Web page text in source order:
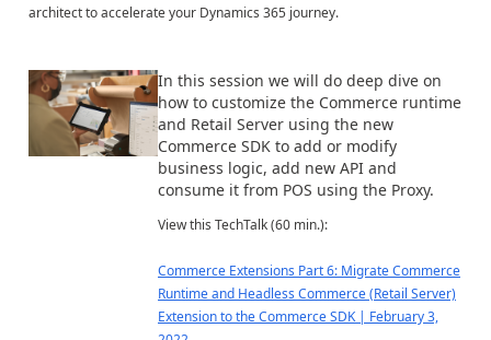
architect to accelerate your Dynamics 365 journey.
In this session we will do deep dive on
how to customize the Commerce runtime
and Retail Server using the new
Commerce SDK to add or modify
business logic, add new API and
consume it from POS using the Proxy.
View this TechTalk (60 min.):
Commerce Extensions Part 6: Migrate Commerce
Runtime and Headless Commerce (Retail Server)
Extension to the Commerce SDK | February 3,